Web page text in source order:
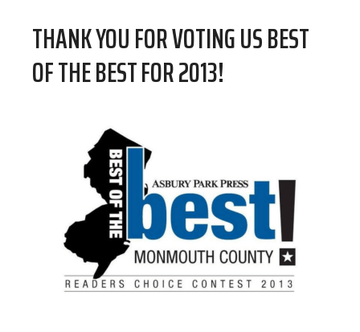
THANK YOU FOR VOTING US BEST
OF THE BEST FOR 2013!